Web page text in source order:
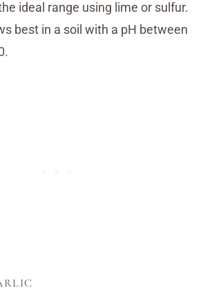
ideal range using lime or sulfur.
best in a soil with a pH between